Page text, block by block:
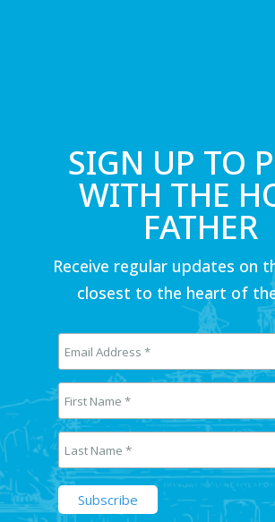
SIGN UP TO
WITH THE
FATHER
Receive regular updates on
closest to the heart of